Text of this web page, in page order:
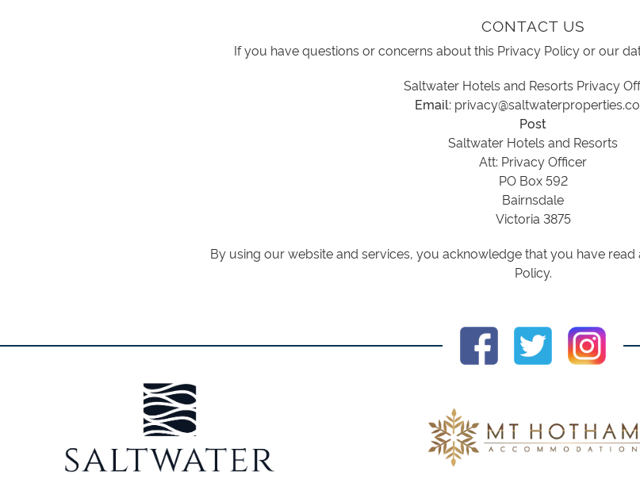
CONTACT US
If you have questions or concerns about this Privacy Policy or our
Saltwater Hotels and Resorts Privacy
Email:
Post
Saltwater Hotels and Resorts
Att: Privacy Officer
PO Box 592
Bairnsdale
Victoria 3875
By using our website and services, you acknowledge that you have
Policy.